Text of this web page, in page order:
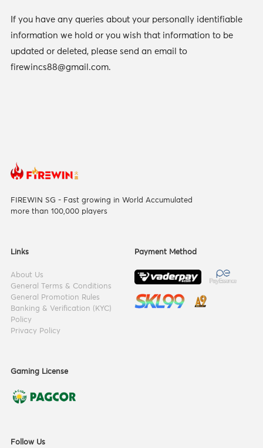
If you have any queries about your personally identifiable
information we hold or you wish that information to be
updated or deleted, please send an email to
firewincs88@gmail.com.
Follow Us
FIREWIN SG - Fast growing in World Accumulated
more than 100,000 players
Links
About Us
General Terms & Conditions
General Promotion Rules
Banking & Verification (KYC)
Policy
Privacy Policy
Payment Method
Gaming License